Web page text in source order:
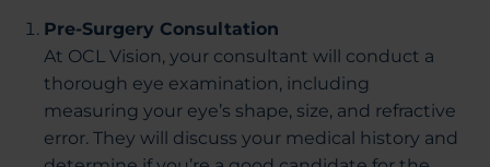
Pre-Surgery Consultation
At OCL Vision, your consultant will conduct a
thorough eye examination, including
measuring your eye’s shape, size, and refractive
error. They will discuss your medical history and